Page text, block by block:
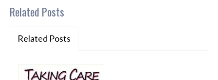
Related Posts
Related Posts